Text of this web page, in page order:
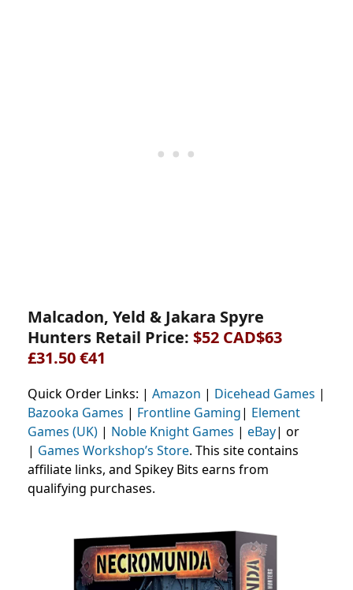
Malcadon, Yeld & Jakara Spyre
Hunters Retail Price: $52 CAD$63
£31.50 €41
Quick Order Links: | Amazon | Dicehead Games |
Bazooka Games | Frontline Gaming| Element
Games (UK) | Noble Knight Games | eBay| or
| Games Workshop’s Store. This site contains
affiliate links, and Spikey Bits earns from
qualifying purchases.